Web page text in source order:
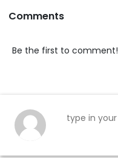
Comments
Be the first to comment!